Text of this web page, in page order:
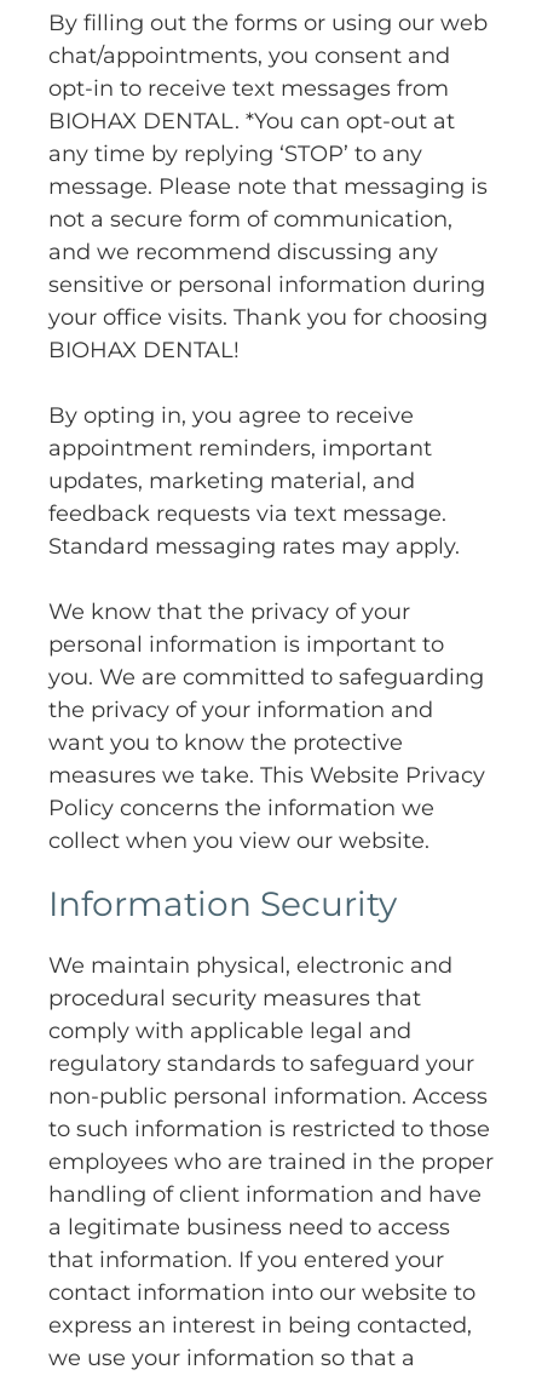
By filling out the forms or using our web
chat/appointments, you consent and
opt-in to receive text messages from
BIOHAX DENTAL. *You can opt-out at
any time by replying ‘STOP’ to any
message. Please note that messaging is
not a secure form of communication,
and we recommend discussing any
sensitive or personal information during
your office visits. Thank you for choosing
BIOHAX DENTAL!
By opting in, you agree to receive
appointment reminders, important
updates, marketing material, and
feedback requests via text message.
Standard messaging rates may apply.
We know that the privacy of your
personal information is important to
you. We are committed to safeguarding
the privacy of your information and
want you to know the protective
measures we take. This Website Privacy
Policy concerns the information we
collect when you view our website.
Information Security
We maintain physical, electronic and
procedural security measures that
comply with applicable legal and
regulatory standards to safeguard your
non-public personal information. Access
to such information is restricted to those
employees who are trained in the proper
handling of client information and have
a legitimate business need to access
that information. If you entered your
contact information into our website to
express an interest in being contacted,
we use your information so that a